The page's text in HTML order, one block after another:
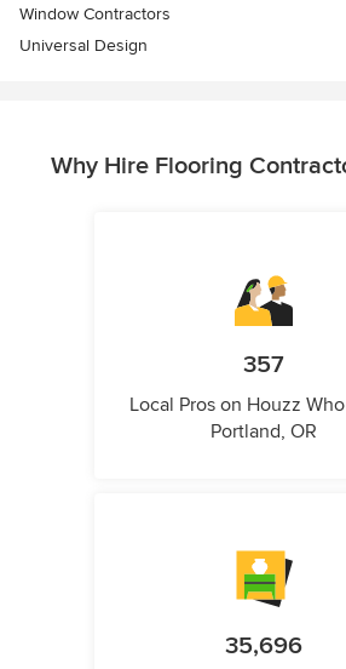
Window Contractors
Universal Design
Why Hire Flooring
357
Local Pros on Houzz
Portland, OR
35,696